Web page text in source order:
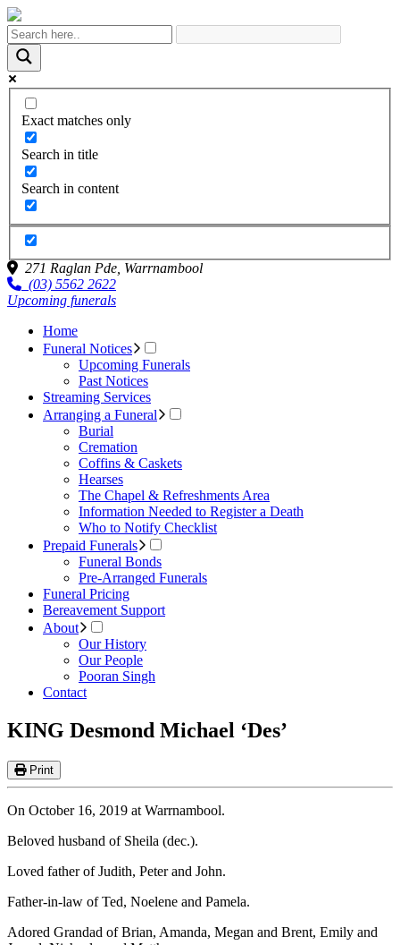
Exact matches only
Search in title
Search in content
271 Raglan Pde, Warrnambool
(03) 5562 2622
Upcoming funerals
Home
Funeral Notices
Upcoming Funerals
Past Notices
Streaming Services
Arranging a Funeral
Burial
Cremation
Coffins & Caskets
Hearses
The Chapel & Refreshments Area
Information Needed to Register a Death
Who to Notify Checklist
Prepaid Funerals
Funeral Bonds
Pre-Arranged Funerals
Funeral Pricing
Bereavement Support
About
Our History
Our People
Pooran Singh
Contact
KING Desmond Michael ‘Des’
Print
On October 16, 2019 at Warrnambool.
Beloved husband of Sheila (dec.).
Loved father of Judith, Peter and John.
Father-in-law of Ted, Noelene and Pamela.
Adored Grandad of Brian, Amanda, Megan and Brent, Emily and